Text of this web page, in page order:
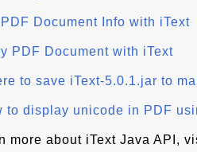
Document Info with iText
PDF Document with iText
to save iText-5.0.1.jar to
to display unicode in PDF
more about iText Java API,